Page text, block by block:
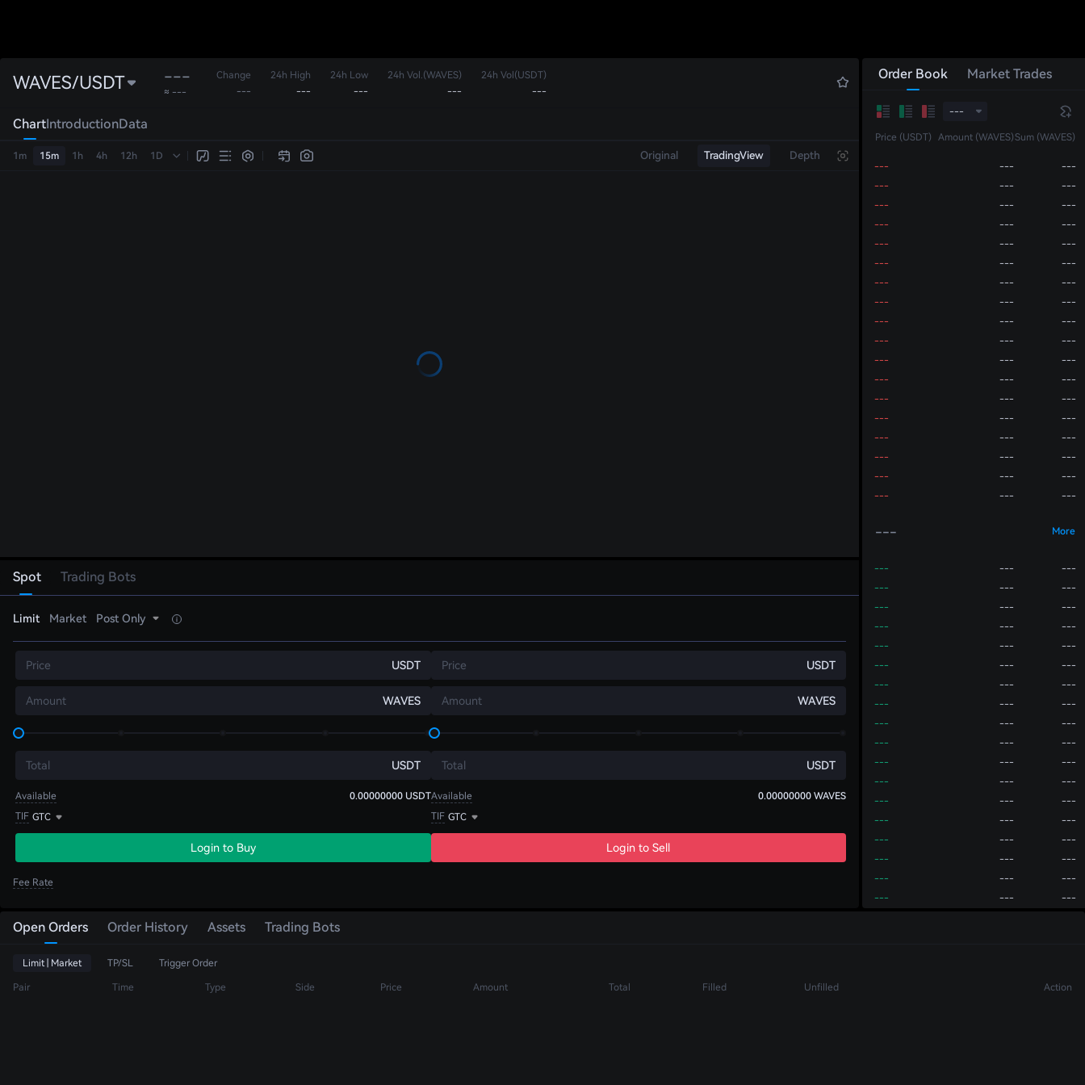
WAVES/USDT ---
≈ ---
Change
---
24h High
---
24h Low
---
24h Vol.(WAVES)
---
24h Vol(USDT)
---
ChartIntroductionData
1m 15m 1h 4h 12h 1D Original TradingView Depth
Spot Trading Bots
Limit Market Post Only
Price USDT
Amount WAVES
Total USDT
Available 0.00000000 USDT
TIF GTC
Login to Buy
Price USDT
Amount WAVES
Total USDT
Available 0.00000000 WAVES
TIF GTC
Login to Sell
Fee Rate
Order Book Market Trades
---
Price (USDT) Amount (WAVES)Sum (WAVES)
--- More
--- --- ---
--- --- ---
--- --- ---
--- --- ---
--- --- ---
--- --- ---
--- --- ---
--- --- ---
--- --- ---
--- --- ---
--- --- ---
--- --- ---
--- --- ---
--- --- ---
--- --- ---
--- --- ---
--- --- ---
--- --- ---
--- ---
--- ---
--- ---
---
---
---
---
---
---
---
---
---
---
---
---
---
---
---
---
---
---
---
---
---
---
---
---
---
---
---
---
---
---
---
---
---
---
---
---
---
---
---
---
---
---
---
---
---
---
---
---
---
---
---
---
---
Open Orders Order History Assets Trading Bots
Limit | Market TP/SL Trigger Order
Pair Time Type Side Price Amount Total Filled Unfilled Action